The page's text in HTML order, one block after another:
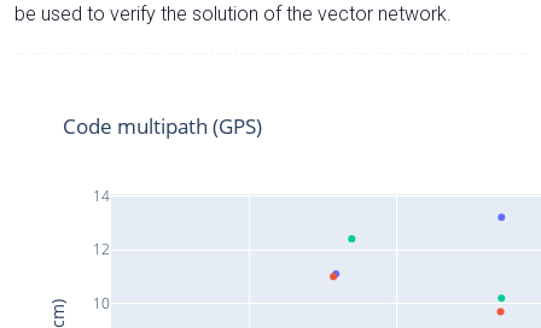
be used to verify the solution of the vector network.
10
12
14
Code multipath (GPS)